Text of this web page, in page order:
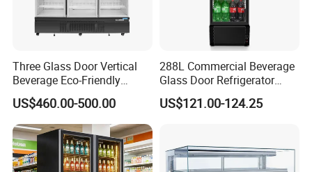
Three Glass Door Vertical
Beverage Eco-Friendly
Commercial Store Display
Refrigerator
US$460.00-500.00
288L Commercial Beverage
Glass Door Refrigerator
Showcase
US$121.00-124.25